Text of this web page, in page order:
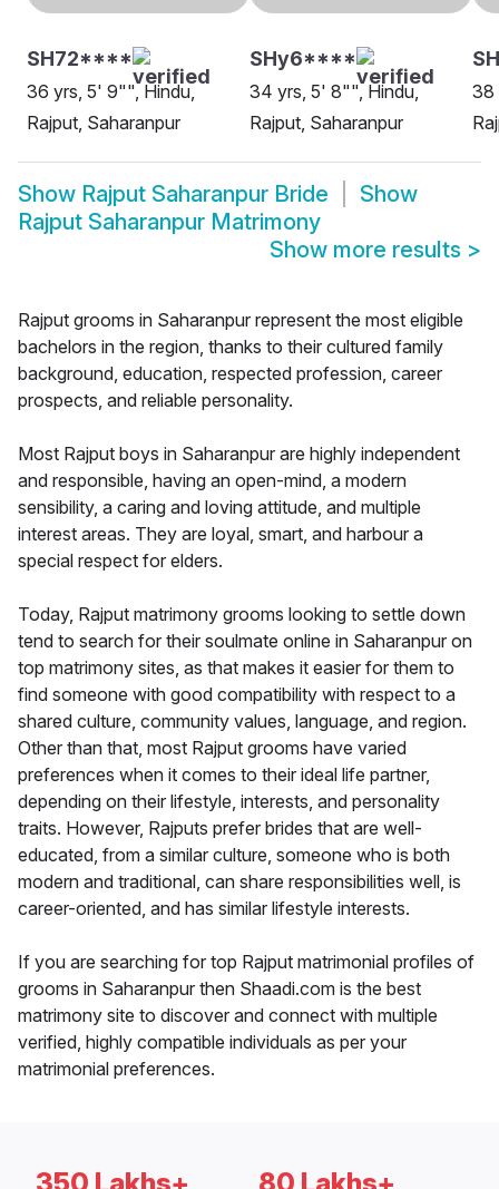
SH72****
36 yrs, 5' 9"", Hindu,
Rajput, Saharanpur
SHy6****
34 yrs, 5' 8"", Hindu,
Rajput, Saharanpur
38
Show Rajput Saharanpur Bride
Show
Rajput Saharanpur Matrimony
Show more results >
Rajput grooms in Saharanpur represent the most eligible
bachelors in the region, thanks to their cultured family
background, education, respected profession, career
prospects, and reliable personality.
Most Rajput boys in Saharanpur are highly independent
and responsible, having an open-mind, a modern
sensibility, a caring and loving attitude, and multiple
interest areas. They are loyal, smart, and harbour a
special respect for elders.
Today, Rajput matrimony grooms looking to settle down
tend to search for their soulmate online in Saharanpur on
top matrimony sites, as that makes it easier for them to
find someone with good compatibility with respect to a
shared culture, community values, language, and region.
Other than that, most Rajput grooms have varied
preferences when it comes to their ideal life partner,
depending on their lifestyle, interests, and personality
traits. However, Rajputs prefer brides that are well-
educated, from a similar culture, someone who is both
modern and traditional, can share responsibilities well, is
career-oriented, and has similar lifestyle interests.
If you are searching for top Rajput matrimonial profiles of
grooms in Saharanpur then Shaadi.com is the best
matrimony site to discover and connect with multiple
verified, highly compatible individuals as per your
matrimonial preferences.